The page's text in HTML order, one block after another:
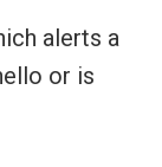
alerts a
or is